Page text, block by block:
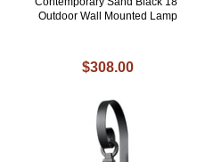
Outdoor Wall Mounted Lamp
$308.00